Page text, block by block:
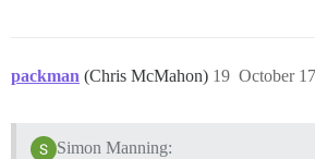
packman (Chris McMahon) October
19
Simon Manning: